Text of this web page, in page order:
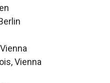
Vienna